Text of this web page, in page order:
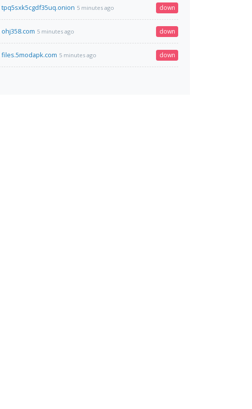
tpq5sxk5cgdf35uq.onion 5 minutes ago down
ohj358.com 5 minutes ago down
files.5modapk.com 5 minutes ago down